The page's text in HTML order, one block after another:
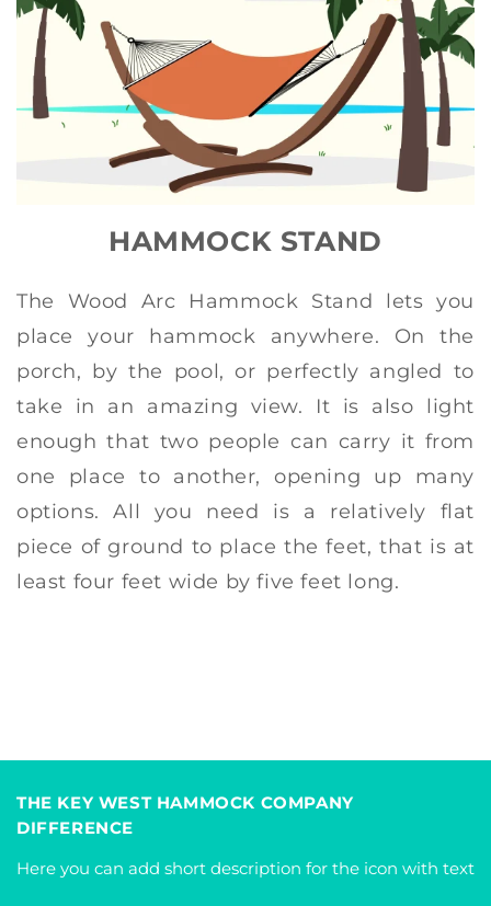
HAMMOCK STAND
The Wood Arc Hammock Stand lets you
place your hammock anywhere. On the
porch, by the pool, or perfectly angled to
take in an amazing view. It is also light
enough that two people can carry it from
one place to another, opening up many
options. All you need is a relatively flat
piece of ground to place the feet, that is at
least four feet wide by five feet long.
THE KEY WEST HAMMOCK COMPANY
DIFFERENCE
Here you can add short description for the icon with text